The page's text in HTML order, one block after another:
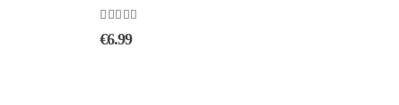
5.00out of 5
€6.99